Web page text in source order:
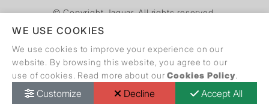
© Copyright Jaquar. All rights reserved.
Call Back Request Dealer Locator Catalogue
WE USE COOKIES
We use cookies to improve your experience on our
website. By browsing this website, you agree to our
use of cookies. Read more about ourCookies Policy.
Customize Decline Accept All